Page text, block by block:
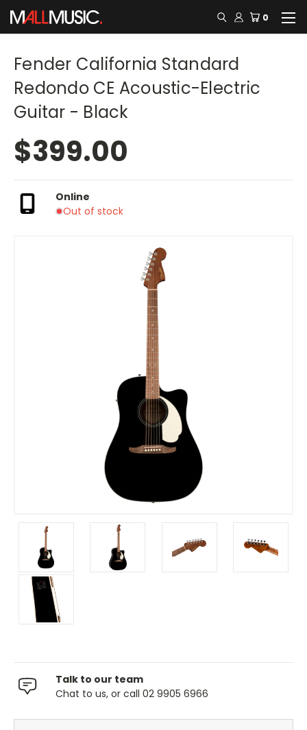
0
Fender California Standard
Redondo CE Acoustic-Electric
Guitar - Black
$399.00
Online
Out of stock
Talk to our team
Chat to us, or call 02 9905 6966